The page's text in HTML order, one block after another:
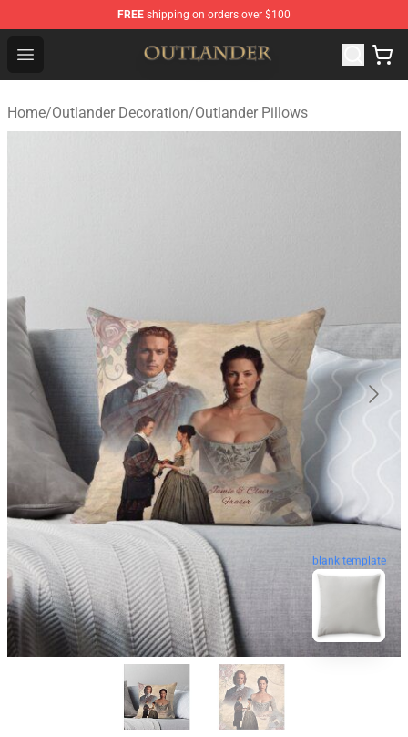
FREE shipping on orders over $100
Open menu
Outlander Shop - Official Outlander Merchandise Store
Home/Outlander Decoration/Outlander Pillows
blank template